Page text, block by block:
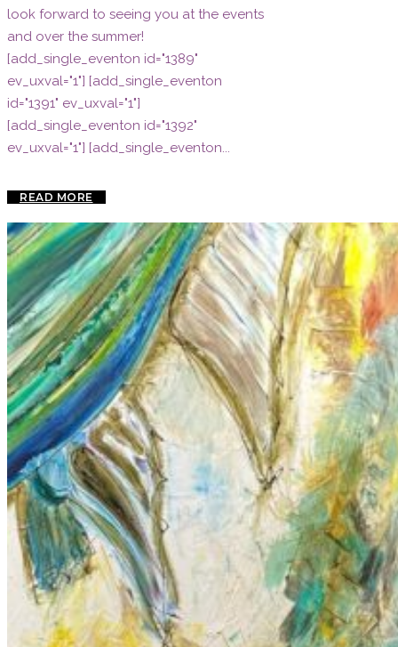
look forward to seeing you at the events
and over the summer!
[add_single_eventon id="1389"
ev_uxval="1"] [add_single_eventon
id="1391" ev_uxval="1"]
[add_single_eventon id="1392"
ev_uxval="1"] [add_single_eventon...
READ MORE